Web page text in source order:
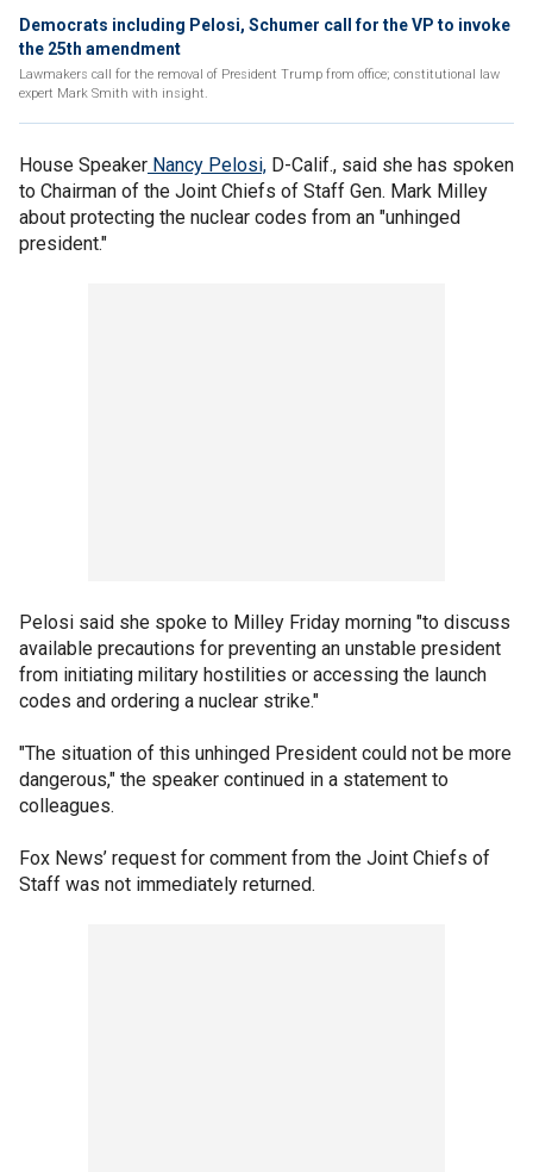
Democrats including Pelosi, Schumer call for the VP to invoke
the 25th amendment
Lawmakers call for the removal of President Trump from office; constitutional law
expert Mark Smith with insight.
House Speaker Nancy Pelosi, D-Calif., said she has spoken
to Chairman of the Joint Chiefs of Staff Gen. Mark Milley
about protecting the nuclear codes from an "unhinged
president."
Pelosi said she spoke to Milley Friday morning "to discuss
available precautions for preventing an unstable president
from initiating military hostilities or accessing the launch
codes and ordering a nuclear strike."
"The situation of this unhinged President could not be more
dangerous," the speaker continued in a statement to
colleagues.
Fox News’ request for comment from the Joint Chiefs of
Staff was not immediately returned.